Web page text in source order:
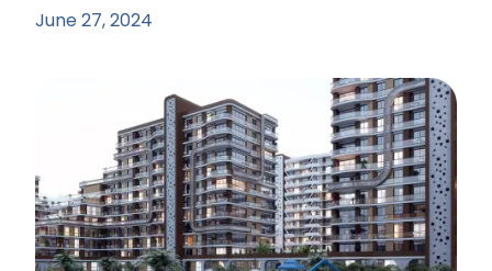
June 27, 2024